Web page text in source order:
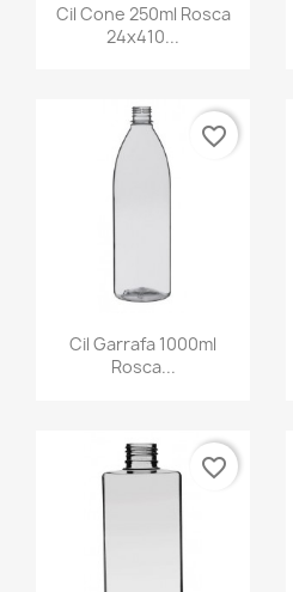
Cil Cone 250ml Rosca
24x410...
Cil Garrafa 1000ml
Rosca...
favorite_border
favorite_border